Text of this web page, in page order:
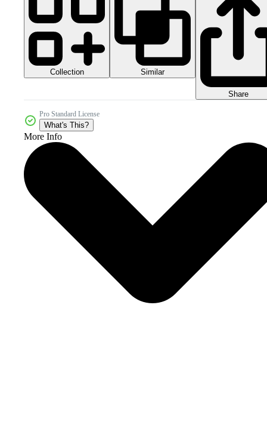
Collection Similar
Share
Pro Standard License
What's This?
More Info